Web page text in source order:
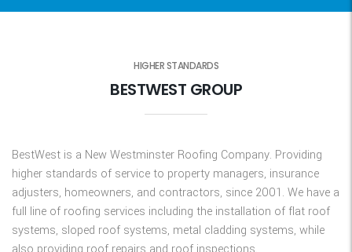
HIGHER STANDARDS
BESTWEST GROUP
BestWest is a New Westminster Roofing Company. Providing
higher standards of service to property managers, insurance
adjusters, homeowners, and contractors, since 2001. We have a
full line of roofing services including the installation of flat roof
systems, sloped roof systems, metal cladding systems, while